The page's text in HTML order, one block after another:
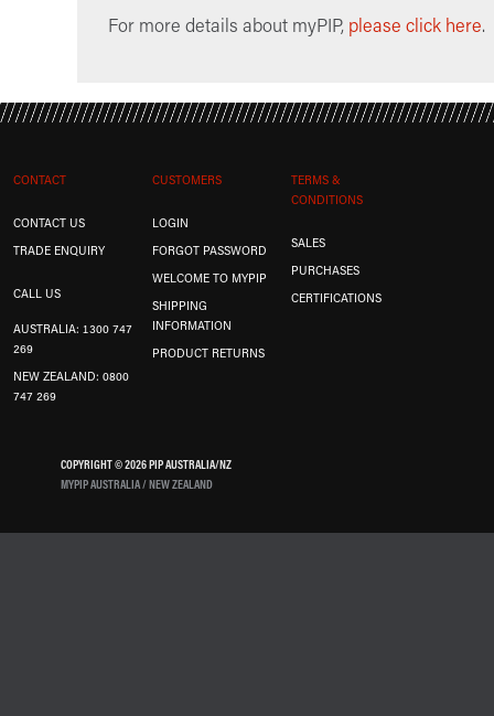
For more details about myPIP, please click here.
CONTACT
CONTACT US
TRADE ENQUIRY
CALL US
AUSTRALIA: 1300 747
269
NEW ZEALAND: 0800
747 269
CUSTOMERS
LOGIN
FORGOT PASSWORD
WELCOME TO MYPIP
SHIPPING
INFORMATION
PRODUCT RETURNS
TERMS &
CONDITIONS
SALES
PURCHASES
CERTIFICATIONS
COPYRIGHT © 2026 PIP AUSTRALIA/NZ
MYPIP AUSTRALIA / NEW ZEALAND